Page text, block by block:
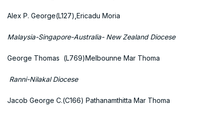
Alex P. George(L127),Ericadu Moria
Malaysia-Singapore-Australia- New Zealand Diocese
George Thomas (L769)Melbounne Mar Thoma
Ranni-Nilakal Diocese
Jacob George C.(C166) Pathanamthitta Mar Thoma